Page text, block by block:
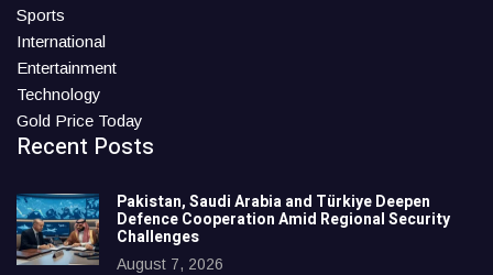
Sports
International
Entertainment
Technology
Gold Price Today
Recent Posts
Pakistan, Saudi Arabia and Türkiye Deepen
Defence Cooperation Amid Regional Security
Challenges
August 7, 2026